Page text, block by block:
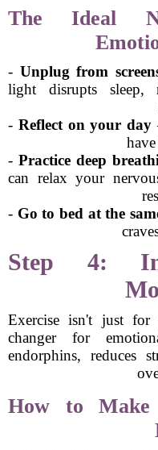
The Ideal
- Unplug from
light disrupts sleep,
- Reflect on your day
- Practice deep
can relax your
- Go to bed at the
Step 4:
Exercise isn't just for
changer for
endorphins, reduces
How to Make